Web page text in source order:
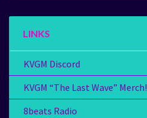
LINKS
KVGM Discord
KVGM “The Last Wave” Merch!
8beats Radio